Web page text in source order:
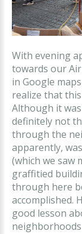
With evening
towards our
in Google
realize that
Although it
definitely not
through the
apparently,
(which we saw
graffitied
through here
accomplished.
good lesson